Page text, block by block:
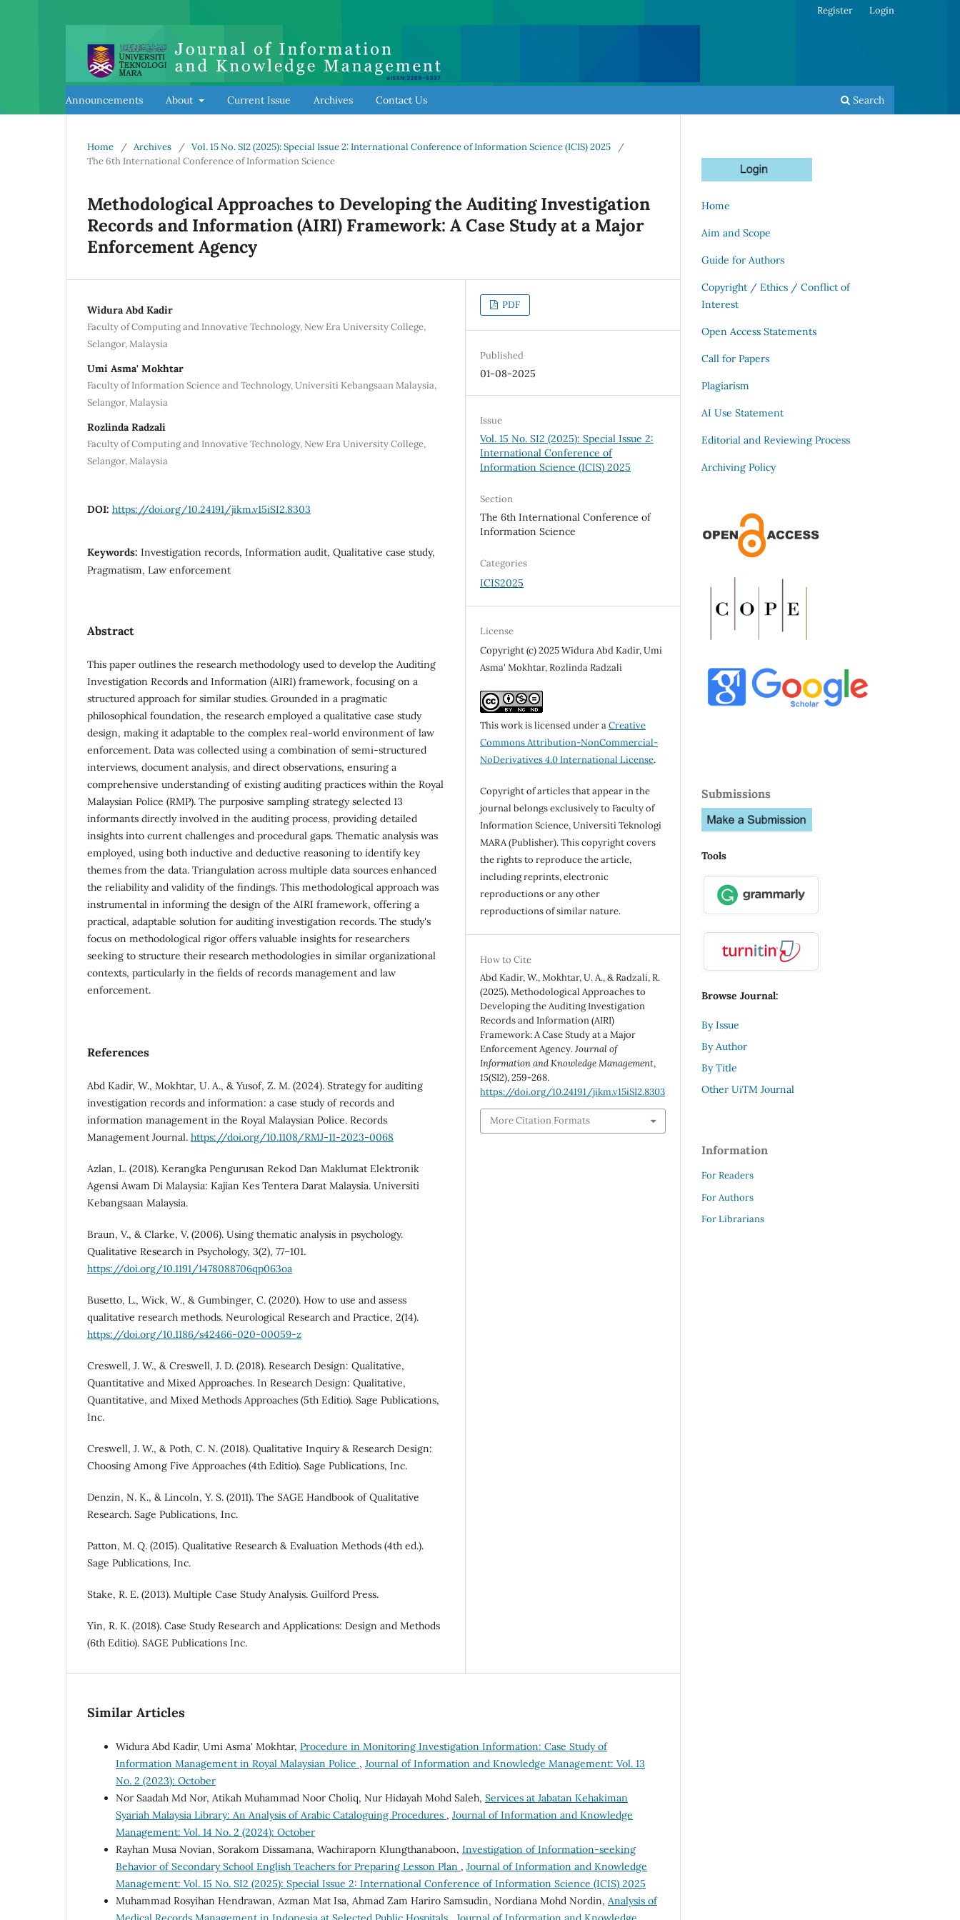
Announcements About Current Issue Archives Contact Us Search
Register Login
Home / Archives / Vol. 15 No. SI2 (2025): Special Issue 2: International Conference of Information Science (ICIS) 2025
/
The 6th International Conference of Information Science
Methodological Approaches to Developing the Auditing Investigation
Records and Information (AIRI) Framework: A Case Study at a Major
Enforcement Agency
Widura Abd Kadir
Faculty of Computing and Innovative Technology, New Era University College,
Selangor, Malaysia
Umi Asma' Mokhtar
Faculty of Information Science and Technology, Universiti Kebangsaan Malaysia,
Selangor, Malaysia
Rozlinda Radzali
Faculty of Computing and Innovative Technology, New Era University College,
Selangor, Malaysia
DOI: https://doi.org/10.24191/jikm.v15iSI2.8303
Keywords: Investigation records, Information audit, Qualitative case study,
Pragmatism, Law enforcement
Abstract
This paper outlines the research methodology used to develop the Auditing
Investigation Records and Information (AIRI) framework, focusing on a
structured approach for similar studies. Grounded in a pragmatic
philosophical foundation, the research employed a qualitative case study
design, making it adaptable to the complex real-world environment of law
enforcement. Data was collected using a combination of semi-structured
interviews, document analysis, and direct observations, ensuring a
comprehensive understanding of existing auditing practices within the Royal
Malaysian Police (RMP). The purposive sampling strategy selected 13
informants directly involved in the auditing process, providing detailed
insights into current challenges and procedural gaps. Thematic analysis was
employed, using both inductive and deductive reasoning to identify key
themes from the data. Triangulation across multiple data sources enhanced
the reliability and validity of the findings. This methodological approach was
instrumental in informing the design of the AIRI framework, offering a
practical, adaptable solution for auditing investigation records. The study's
focus on methodological rigor offers valuable insights for researchers
seeking to structure their research methodologies in similar organizational
contexts, particularly in the fields of records management and law
enforcement.
References
Abd Kadir, W., Mokhtar, U. A., & Yusof, Z. M. (2024). Strategy for auditing
investigation records and information: a case study of records and
information management in the Royal Malaysian Police. Records
Management Journal. https://doi.org/10.1108/RMJ-11-2023-0068
Azlan, L. (2018). Kerangka Pengurusan Rekod Dan Maklumat Elektronik
Agensi Awam Di Malaysia: Kajian Kes Tentera Darat Malaysia. Universiti
Kebangsaan Malaysia.
Braun, V., & Clarke, V. (2006). Using thematic analysis in psychology.
Qualitative Research in Psychology, 3(2), 77–101.
https://doi.org/10.1191/1478088706qp063oa
Busetto, L., Wick, W., & Gumbinger, C. (2020). How to use and assess
qualitative research methods. Neurological Research and Practice, 2(14).
https://doi.org/10.1186/s42466-020-00059-z
Creswell, J. W., & Creswell, J. D. (2018). Research Design: Qualitative,
Quantitative and Mixed Approaches. In Research Design: Qualitative,
Quantitative, and Mixed Methods Approaches (5th Editio). Sage Publications,
Inc.
Creswell, J. W., & Poth, C. N. (2018). Qualitative Inquiry & Research Design:
Choosing Among Five Approaches (4th Editio). Sage Publications, Inc.
Denzin, N. K., & Lincoln, Y. S. (2011). The SAGE Handbook of Qualitative
Research. Sage Publications, Inc.
Patton, M. Q. (2015). Qualitative Research & Evaluation Methods (4th ed.).
Sage Publications, Inc.
Stake, R. E. (2013). Multiple Case Study Analysis. Guilford Press.
Yin, R. K. (2018). Case Study Research and Applications: Design and Methods
(6th Editio). SAGE Publications Inc.
PDF
Published
01-08-2025
Issue
Vol. 15 No. SI2 (2025): Special Issue 2:
International Conference of
Information Science (ICIS) 2025
Section
The 6th International Conference of
Information Science
Categories
ICIS2025
License
Copyright (c) 2025 Widura Abd Kadir, Umi
Asma' Mokhtar, Rozlinda Radzali
This work is licensed under aCreative
Commons Attribution-NonCommercial-
NoDerivatives 4.0 International License.
Copyright of articles that appear in the
journal belongs exclusively to Faculty of
Information Science, Universiti Teknologi
MARA (Publisher). This copyright covers
the rights to reproduce the article,
including reprints, electronic
reproductions or any other
reproductions of similar nature.
How to Cite
Abd Kadir, W., Mokhtar, U. A., & Radzali, R.
(2025). Methodological Approaches to
Developing the Auditing Investigation
Records and Information (AIRI)
Framework: A Case Study at a Major
Enforcement Agency.Journal of
Information and Knowledge Management,
15(SI2), 259-268.
https://doi.org/10.24191/jikm.v15iSI2.8303
More Citation Formats
Similar Articles
Widura Abd Kadir, Umi Asma' Mokhtar, Procedure in Monitoring Investigation Information: Case Study of
Information Management in Royal Malaysian Police , Journal of Information and Knowledge Management: Vol. 13
No. 2 (2023): October
Nor Saadah Md Nor, Atikah Muhammad Noor Choliq, Nur Hidayah Mohd Saleh, Services at Jabatan Kehakiman
Syariah Malaysia Library: An Analysis of Arabic Cataloguing Procedures , Journal of Information and Knowledge
Management: Vol. 14 No. 2 (2024): October
Rayhan Musa Novian, Sorakom Dissamana, Wachiraporn Klungthanaboon, Investigation of Information-seeking
Behavior of Secondary School English Teachers for Preparing Lesson Plan , Journal of Information and Knowledge
Management: Vol. 15 No. SI2 (2025): Special Issue 2: International Conference of Information Science (ICIS) 2025
Muhammad Rosyihan Hendrawan, Azman Mat Isa, Ahmad Zam Hariro Samsudin, Nordiana Mohd Nordin, Analysis of
Home
Aim and Scope
Guide for Authors
Copyright / Ethics / Conflict of
Interest
Open Access Statements
Call for Papers
Plagiarism
AI Use Statement
Editorial and Reviewing Process
Archiving Policy
Submissions
Tools
Browse Journal:
By Issue
By Author
By Title
Other UiTM Journal
Information
For Readers
For Authors
For Librarians